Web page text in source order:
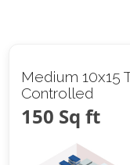
Medium 10x15
Controlled
150 Sq ft